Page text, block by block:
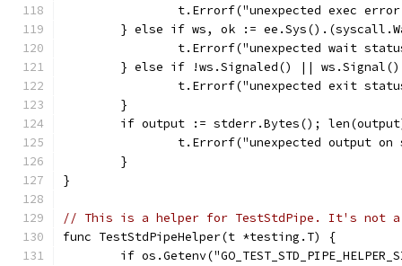
t.Errorf("unexpected exec
} else if ws, ok :=
t.Errorf("unexpected wait
} else if !ws.Signaled() ||
t.Errorf("unexpected exit
	}
if output := stderr.Bytes();
t.Errorf("unexpected output
	}
}
// This is a helper for TestStdPipe. It's
func TestStdPipeHelper(t *testing.T) {
if